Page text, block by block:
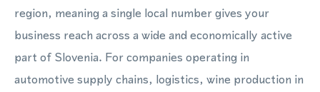
region, meaning a single local number gives your
business reach across a wide and economically active
part of Slovenia. For companies operating in
automotive supply chains, logistics, wine production in